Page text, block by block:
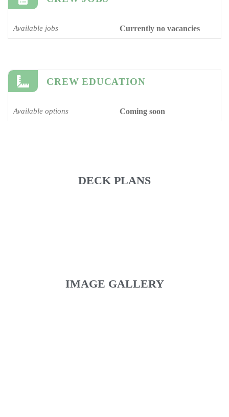
Available jobs Currently no vacancies
CREW EDUCATION
Available options Coming soon
DECK PLANS
IMAGE GALLERY